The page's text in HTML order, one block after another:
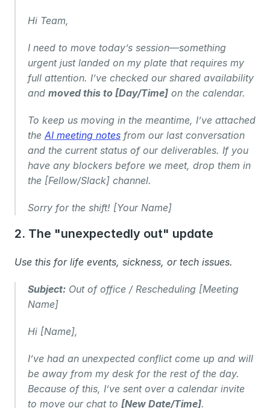
Hi Team,
I need to move today’s session—something
urgent just landed on my plate that requires my
full attention. I’ve checked our shared availability
and moved this to [Day/Time] on the calendar.
To keep us moving in the meantime, I’ve attached
the AI meeting notes from our last conversation
and the current status of our deliverables. If you
have any blockers before we meet, drop them in
the [Fellow/Slack] channel.
Sorry for the shift! [Your Name]
2. The "unexpectedly out" update
Use this for life events, sickness, or tech issues.
Subject: Out of office / Rescheduling [Meeting
Name]
Hi [Name],
I’ve had an unexpected conflict come up and will
be away from my desk for the rest of the day.
Because of this, I’ve sent over a calendar invite
to move our chat to [New Date/Time].